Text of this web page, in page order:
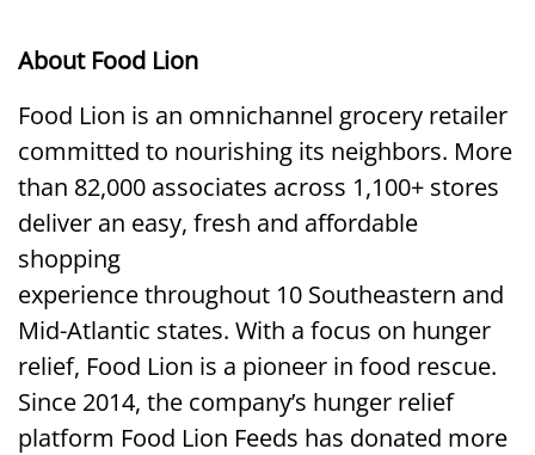
About Food Lion
Food Lion is an omnichannel grocery retailer
committed to nourishing its neighbors. More
than 82,000 associates across 1,100+ stores
deliver an easy, fresh and affordable
shopping
experience throughout 10 Southeastern and
Mid-Atlantic states. With a focus on hunger
relief, Food Lion is a pioneer in food rescue.
Since 2014, the company’s hunger relief
platform Food Lion Feeds has donated more